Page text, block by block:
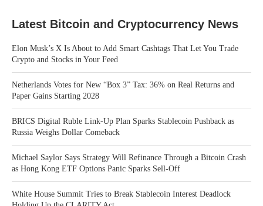
Latest Bitcoin and Cryptocurrency News
Elon Musk’s X Is About to Add Smart Cashtags That Let You Trade
Crypto and Stocks in Your Feed
Netherlands Votes for New “Box 3” Tax: 36% on Real Returns and
Paper Gains Starting 2028
BRICS Digital Ruble Link-Up Plan Sparks Stablecoin Pushback as
Russia Weighs Dollar Comeback
Michael Saylor Says Strategy Will Refinance Through a Bitcoin Crash
as Hong Kong ETF Options Panic Sparks Sell-Off
White House Summit Tries to Break Stablecoin Interest Deadlock